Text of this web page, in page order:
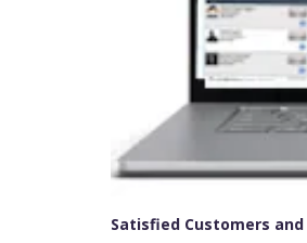
Satisfied Customers